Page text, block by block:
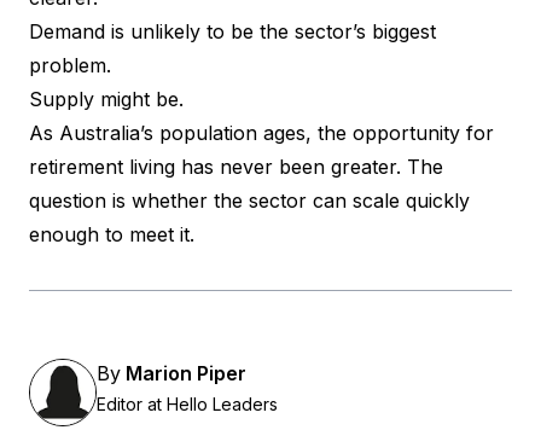
Demand is unlikely to be the sector’s biggest
problem.
Supply might be.
As Australia’s population ages, the opportunity for
retirement living has never been greater. The
question is whether the sector can scale quickly
enough to meet it.
By Marion Piper
Editor at Hello Leaders